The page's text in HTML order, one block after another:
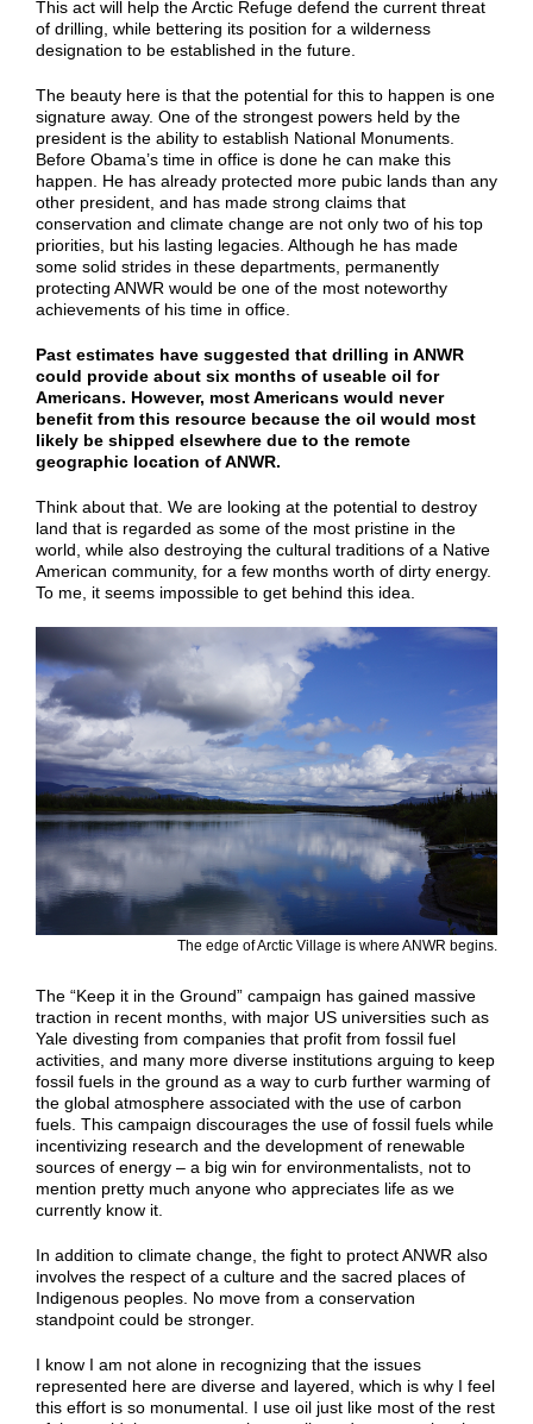
This act will help the Arctic Refuge defend the current threat
of drilling, while bettering its position for a wilderness
designation to be established in the future.
The beauty here is that the potential for this to happen is one
signature away. One of the strongest powers held by the
president is the ability to establish National Monuments.
Before Obama’s time in office is done he can make this
happen. He has already protected more pubic lands than any
other president, and has made strong claims that
conservation and climate change are not only two of his top
priorities, but his lasting legacies. Although he has made
some solid strides in these departments, permanently
protecting ANWR would be one of the most noteworthy
achievements of his time in office.
Past estimates have suggested that drilling in ANWR
could provide about six months of useable oil for
Americans. However, most Americans would never
benefit from this resource because the oil would most
likely be shipped elsewhere due to the remote
geographic location of ANWR.
Think about that. We are looking at the potential to destroy
land that is regarded as some of the most pristine in the
world, while also destroying the cultural traditions of a Native
American community, for a few months worth of dirty energy.
To me, it seems impossible to get behind this idea.
The edge of Arctic Village is where ANWR begins.
The “Keep it in the Ground” campaign has gained massive
traction in recent months, with major US universities such as
Yale divesting from companies that profit from fossil fuel
activities, and many more diverse institutions arguing to keep
fossil fuels in the ground as a way to curb further warming of
the global atmosphere associated with the use of carbon
fuels. This campaign discourages the use of fossil fuels while
incentivizing research and the development of renewable
sources of energy – a big win for environmentalists, not to
mention pretty much anyone who appreciates life as we
currently know it.
In addition to climate change, the fight to protect ANWR also
involves the respect of a culture and the sacred places of
Indigenous peoples. No move from a conservation
standpoint could be stronger.
I know I am not alone in recognizing that the issues
represented here are diverse and layered, which is why I feel
this effort is so monumental. I use oil just like most of the rest